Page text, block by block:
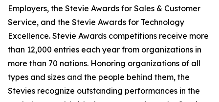
Employers, the Stevie Awards for Sales & Customer
Service, and the Stevie Awards for Technology
Excellence. Stevie Awards competitions receive more
than 12,000 entries each year from organizations in
more than 70 nations. Honoring organizations of all
types and sizes and the people behind them, the
Stevies recognize outstanding performances in the